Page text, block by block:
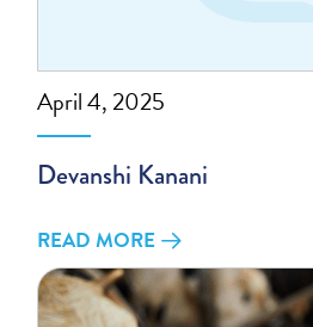
April 4, 2025
Devanshi Kanani
READ MORE